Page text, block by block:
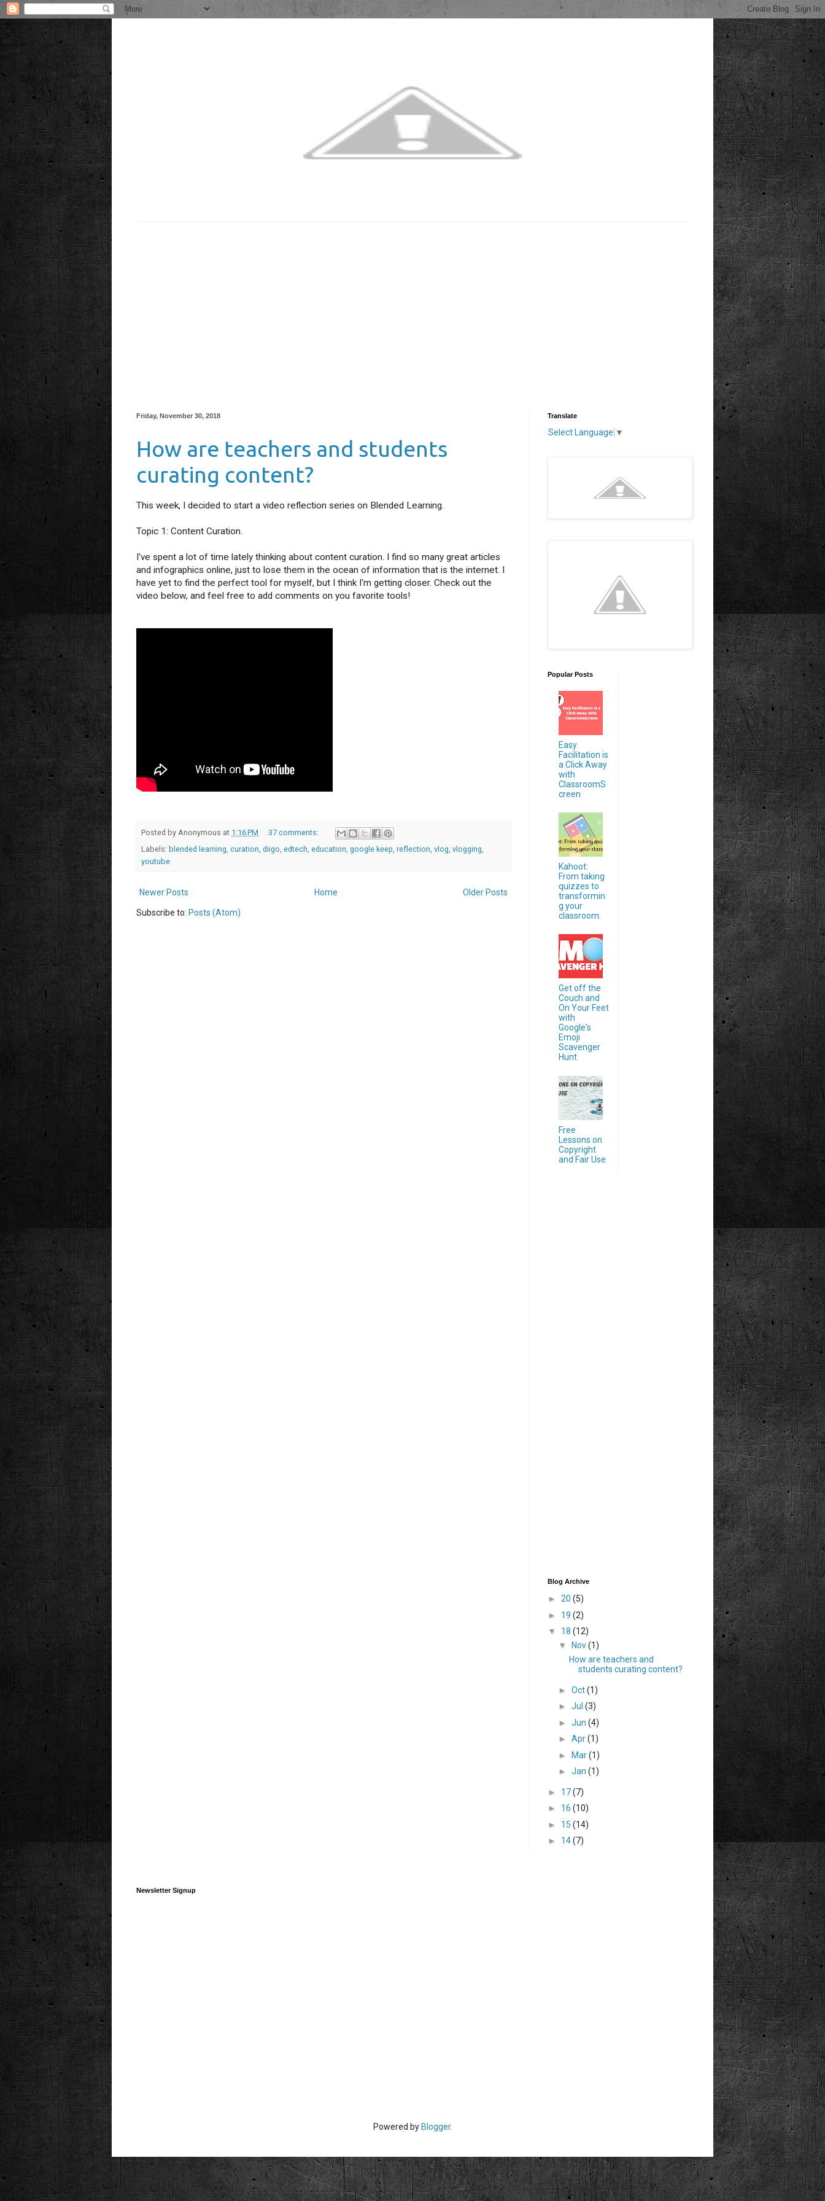
Friday, November 30, 2018
How are teachers and students
curating content?
This week, I decided to start a video reflection series on Blended Learning.
Topic 1: Content Curation.
I've spent a lot of time lately thinking about content curation. I find so many great articles
and infographics online, just to lose them in the ocean of information that is the internet. I
have yet to find the perfect tool for myself, but I think I'm getting closer. Check out the
video below, and feel free to add comments on you favorite tools!
Posted by Anonymous at 1:16 PM
37 comments:
Labels: blended learning, curation, diigo, edtech, education, google keep, reflection, vlog, vlogging,
youtube
Newer Posts Older Posts
Home
Subscribe to: Posts (Atom)
Translate
Select Language ▼
Popular Posts
Easy
Facilitation is
a Click Away
with
ClassroomS
creen
Kahoot:
From taking
quizzes to
transformin
g your
classroom.
Get off the
Couch and
On Your Feet
with
Google's
Emoji
Scavenger
Hunt
Free
Lessons on
Copyright
and Fair Use
Blog Archive
► 20 (5)
► 19 (2)
▼ 18 (12)
▼
Nov(1)
How are teachers and
students curating content?
► Oct(1)
► Jul (3)
► Jun (4)
► Apr(1)
►
Mar(1)
► Jan (1)
► 17(7)
► 16 (10)
► 15 (14)
► 14(7)
Newsletter Signup
Powered by Blogger.